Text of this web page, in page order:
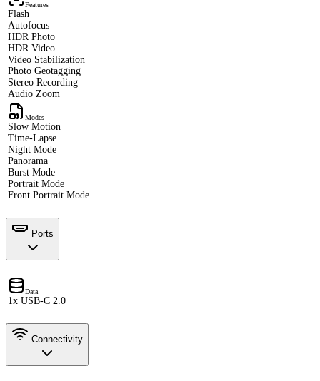
Features
Flash
Autofocus
HDR Photo
HDR Video
Video Stabilization
Photo Geotagging
Stereo Recording
Audio Zoom
Modes
Slow Motion
Time-Lapse
Night Mode
Panorama
Burst Mode
Portrait Mode
Front Portrait Mode
Ports
Data
1x USB-C 2.0
Connectivity